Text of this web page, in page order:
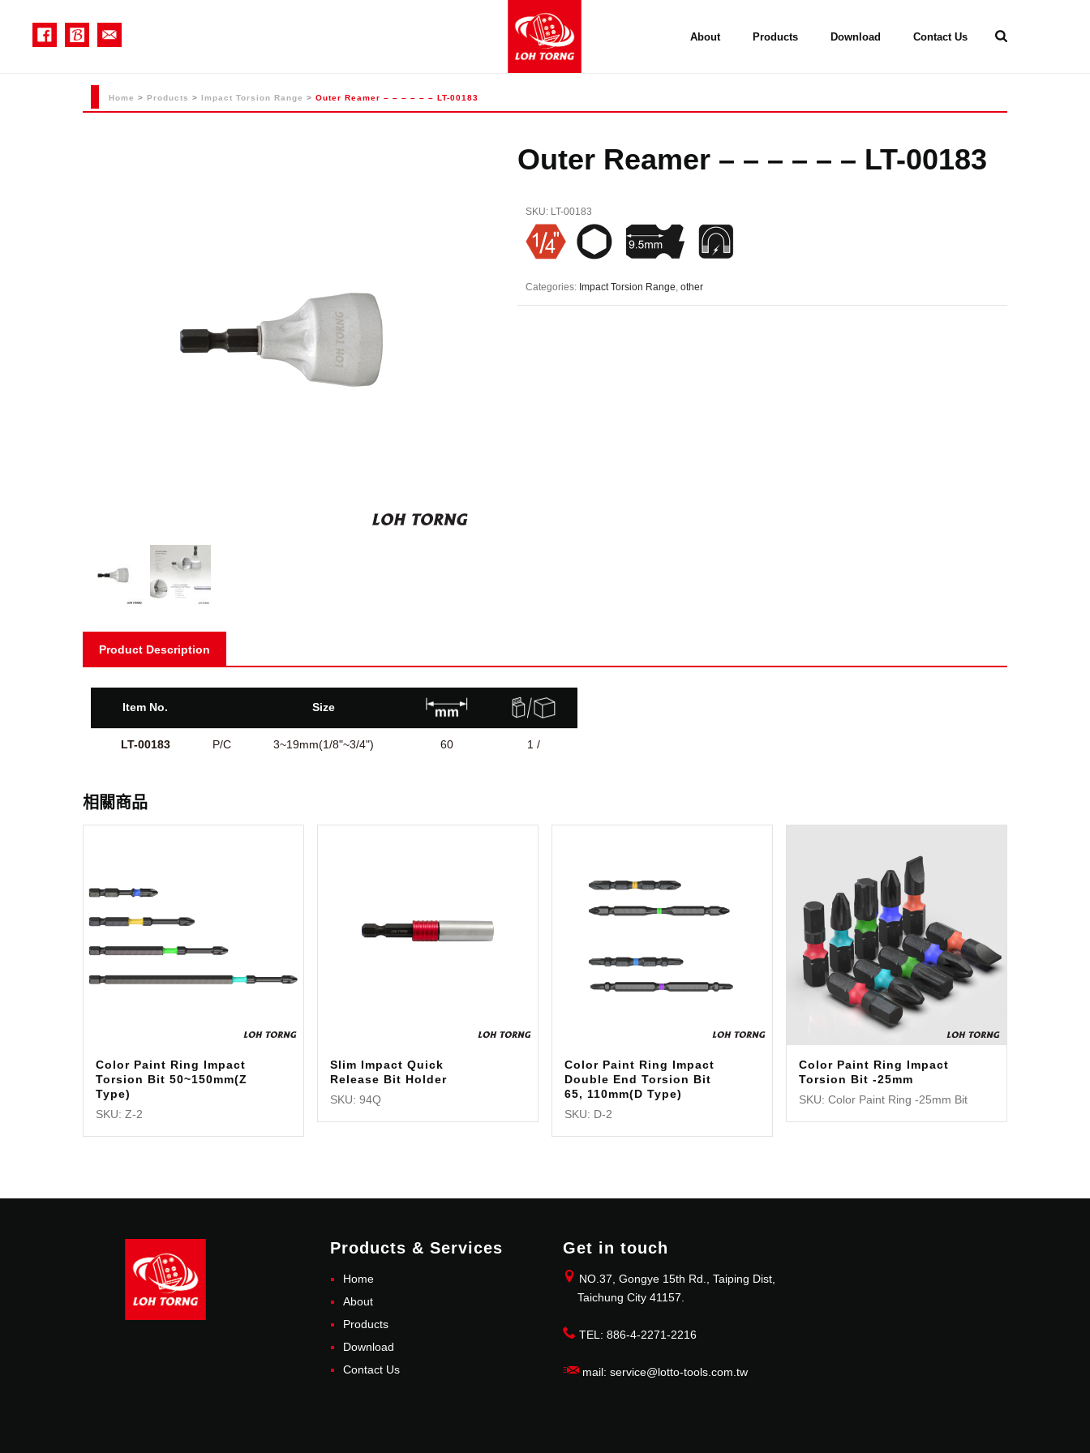
About Products Download Contact Us
Home > Products > Impact Torsion Range > Outer Reamer – – – – – – LT-00183
Outer Reamer – – – – – – LT-00183
SKU: LT-00183
Categories: Impact Torsion Range, other
Product Description
Item No. Size
LT-00183 P/C 3~19mm(1/8"~3/4") 60 1 /
相關商品
Color Paint Ring Impact
Torsion Bit 50~150mm(Z
Type)
SKU: Z-2
Slim Impact Quick
Release Bit Holder
SKU: 94Q
Color Paint Ring Impact
Double End Torsion Bit
65, 110mm(D Type)
SKU: D-2
Color Paint Ring Impact
Torsion Bit -25mm
SKU: Color Paint Ring -25mm Bit
Products & Services
Home
About
Products
Download
Contact Us
Get in touch
NO.37, Gongye 15th Rd., Taiping Dist,
Taichung City 41157.
TEL: 886-4-2271-2216
mail: service@lotto-tools.com.tw